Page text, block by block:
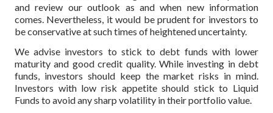
and review our outlook as and when new information
comes. Nevertheless, it would be prudent for investors to
be conservative at such times of heightened uncertainty.
We advise investors to stick to debt funds with lower
maturity and good credit quality. While investing in debt
funds, investors should keep the market risks in mind.
Investors with low risk appetite should stick to Liquid
Funds to avoid any sharp volatility in their portfolio value.